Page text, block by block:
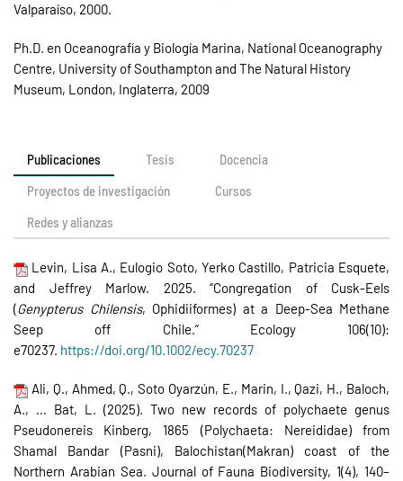
Valparaíso, 2000.
Ph.D. en Oceanografía y Biología Marina, National Oceanography
Centre, University of Southampton and The Natural History
Museum, London, Inglaterra, 2009
Publicaciones Tesis
Docencia
Proyectos de investigación
Cursos
Redes y alianzas
Levin, Lisa A., Eulogio Soto, Yerko Castillo, Patricia Esquete,
and Jeffrey Marlow. 2025. “Congregation of Cusk-Eels
(Genypterus Chilensis, Ophidiiformes) at a Deep-Sea Methane
Seep off Chile.” Ecology 106(10):
e70237. https://doi.org/10.1002/ecy.70237
Ali, Q., Ahmed, Q., Soto Oyarzún, E., Marin, I., Qazi, H., Baloch,
A., … Bat, L. (2025). Two new records of polychaete genus
Pseudonereis Kinberg, 1865 (Polychaeta: Nereididae) from
Shamal Bandar (Pasni), Balochistan(Makran) coast of the
Northern Arabian Sea. Journal of Fauna Biodiversity, 1(4), 140–